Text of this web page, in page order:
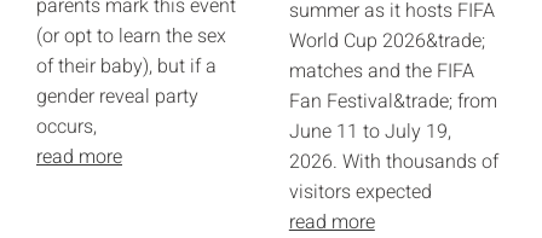
parents mark this event
(or opt to learn the sex
of their baby), but if a
gender reveal party
occurs,
read more
summer as it hosts FIFA
World Cup 2026&trade;
matches and the FIFA
Fan Festival&trade; from
June 11 to July 19,
2026. With thousands of
visitors expected
read more